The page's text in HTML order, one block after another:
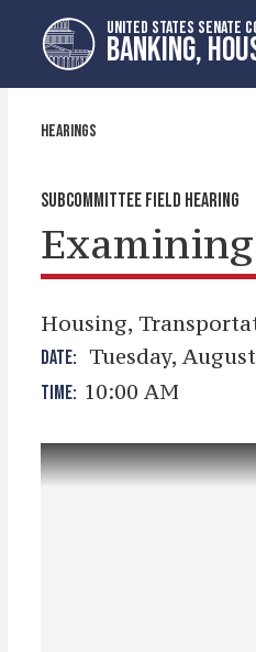
primary
navigation
content
UNITED STATES SENATE
BANKING,
HEARINGS
SUBCOMMITTEE FIELD HEARING
Housing,
DATE: Tuesday,
TIME: 10:00 AM